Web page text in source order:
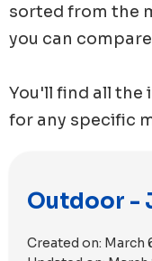
sorted from the
you can
You'll find all
for any specific
Outdoor -
Created on: March